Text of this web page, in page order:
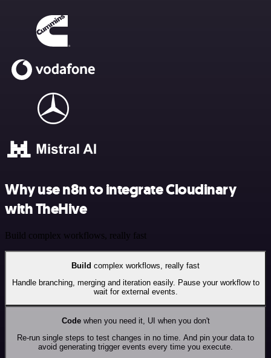
Why use n8n to integrate Cloudinary
with TheHive
Build complex workflows, really fast
Build complex workflows, really fast
Handle branching, merging and iteration easily. Pause your workflow to
wait for external events.
Codewhen you need it, UI when you don't
Re-run single steps to test changes in no time. And pin your data to
avoid generating trigger events every time you execute.